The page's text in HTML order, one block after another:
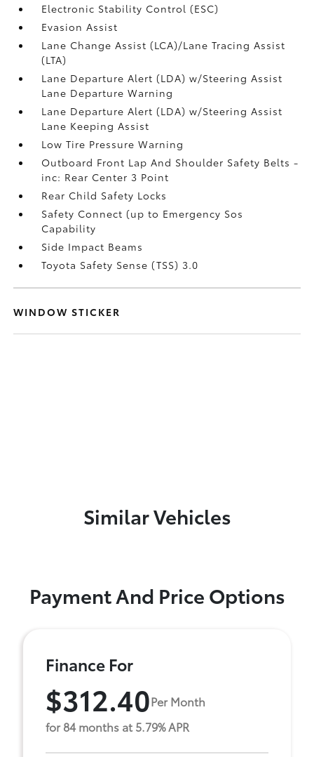
Electronic Stability Control (ESC)
Evasion Assist
Lane Change Assist (LCA)/Lane Tracing Assist
(LTA)
Lane Departure Alert (LDA) w/Steering Assist
Lane Departure Warning
Lane Departure Alert (LDA) w/Steering Assist
Lane Keeping Assist
Low Tire Pressure Warning
Outboard Front Lap And Shoulder Safety Belts -
inc: Rear Center 3 Point
Rear Child Safety Locks
Safety Connect (up to Emergency Sos
Capability
Side Impact Beams
Toyota Safety Sense (TSS) 3.0
WINDOW STICKER
Similar Vehicles
Payment And Price Options
Finance For
$312.40Per Month
for 84 months at 5.79% APR